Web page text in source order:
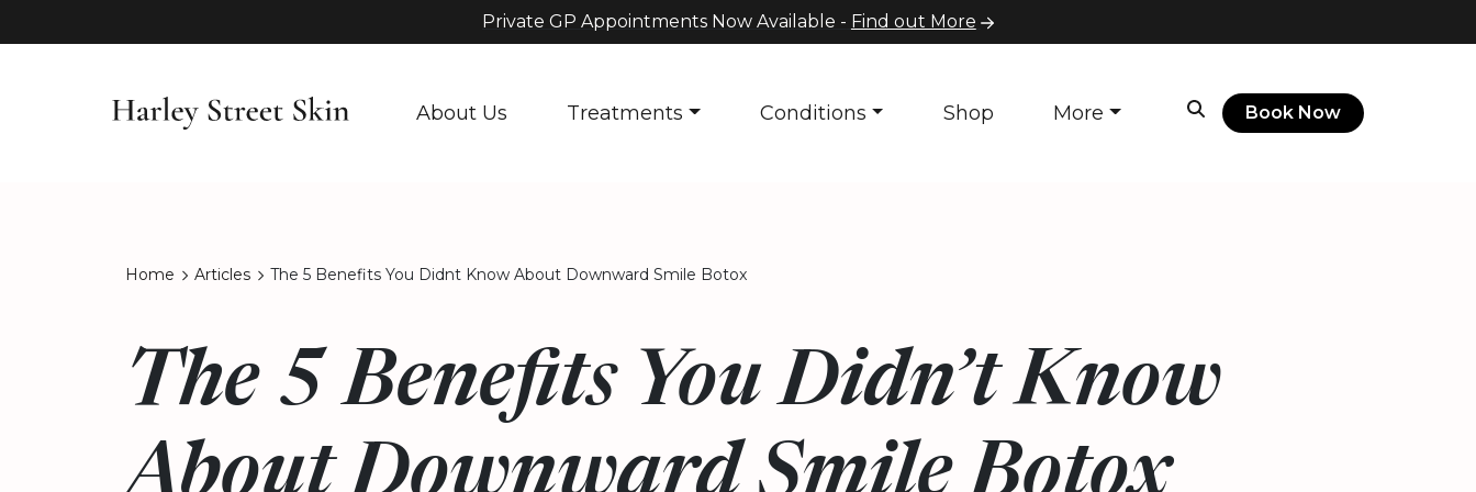
Private GP Appointments Now Available - Find out More
About Us Treatments Conditions Shop More Book Now
Home Articles The 5 Benefits You Didnt Know About Downward Smile Botox
The 5 Benefits You Didn’t Know